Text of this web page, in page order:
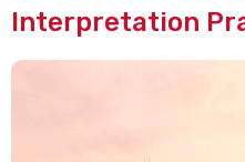
Interpretation